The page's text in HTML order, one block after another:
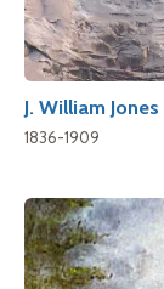
J. William Jones
1836-1909